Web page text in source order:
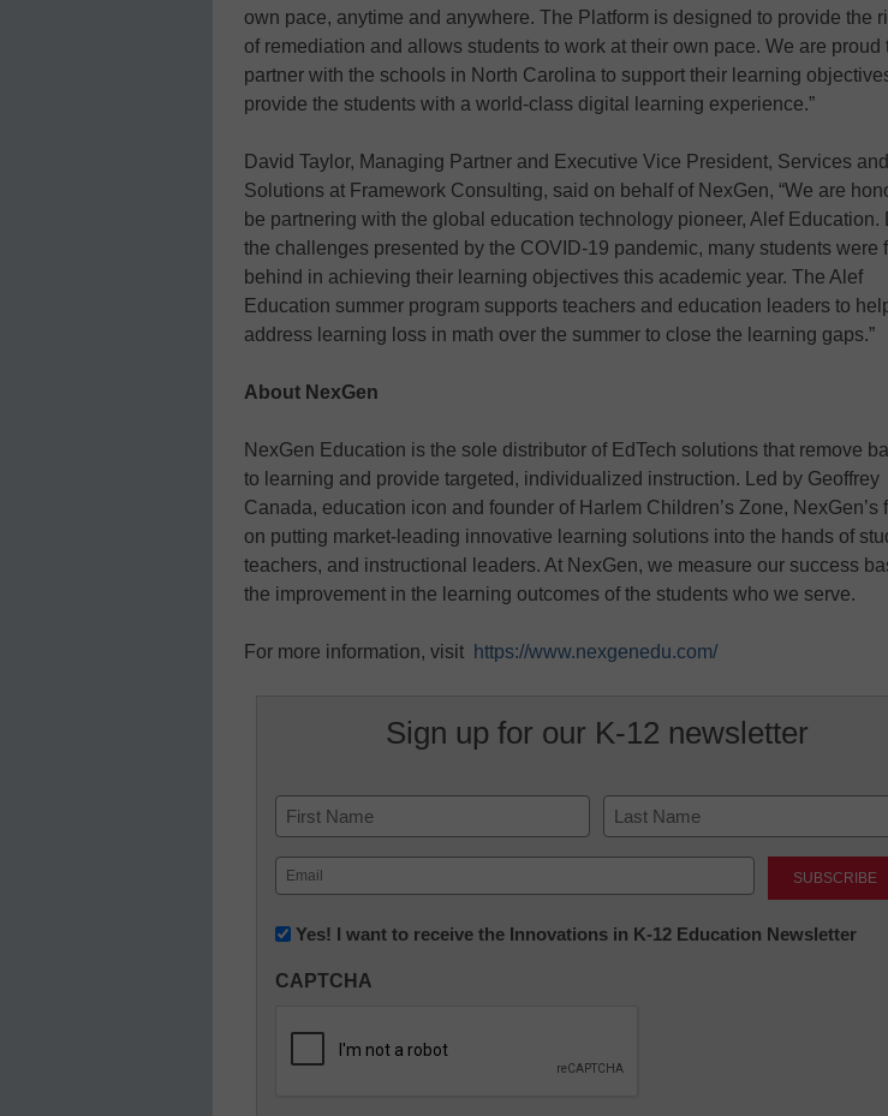
own pace, anytime and anywhere. The Platform is designed to provide the
of remediation and allows students to work at their own pace. We are proud
partner with the schools in North Carolina to support their learning
provide the students with a world-class digital learning experience.”
David Taylor, Managing Partner and Executive Vice President, Services and
Solutions at Framework Consulting, said on behalf of NexGen, “We are
be partnering with the global education technology pioneer, Alef Education.
the challenges presented by the COVID-19 pandemic, many students were
behind in achieving their learning objectives this academic year. The Alef
Education summer program supports teachers and education leaders to
address learning loss in math over the summer to close the learning gaps.”
About NexGen
NexGen Education is the sole distributor of EdTech solutions that remove
to learning and provide targeted, individualized instruction. Led by Geoffrey
Canada, education icon and founder of Harlem Children’s Zone, NexGen’s
on putting market-leading innovative learning solutions into the hands of
teachers, and instructional leaders. At NexGen, we measure our success
the improvement in the learning outcomes of the students who we serve.
For more information, visit https://www.nexgenedu.com/
Sign up for our K-12 newsletter
Name
First Last
Email
(Required)
Newsletter:
in
Education
Yes! I want to receive the Innovations in K-12 Education Newsletter
CAPTCHA